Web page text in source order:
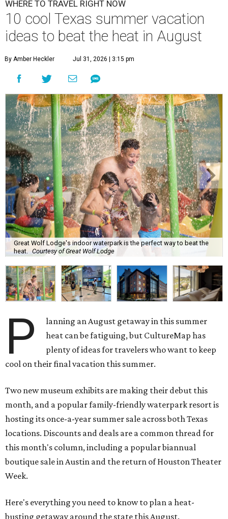
WHERE TO TRAVEL RIGHT NOW
10 cool Texas summer vacation
ideas to beat the heat in August
By Amber Heckler Jul 31, 2026 | 3:15 pm
Great Wolf Lodge's indoor waterpark is the perfect way to beat the
heat. Courtesy of Great Wolf Lodge
P
lanning an August getaway in this summer
heat can be fatiguing, but CultureMap has
plenty of ideas for travelers who want to keep
cool on their final vacation this summer.
Two new museum exhibits are making their debut this
month, and a popular family-friendly waterpark resort is
hosting its once-a-year summer sale across both Texas
locations. Discounts and deals are a common thread for
this month's column, including a popular biannual
boutique sale in Austin and the return of Houston Theater
Week.
Here's everything you need to know to plan a heat-
busting getaway around the state this August.